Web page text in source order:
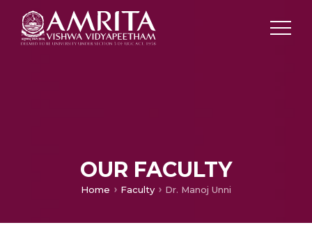
OUR FACULTY
Home Faculty Dr. Manoj Unni